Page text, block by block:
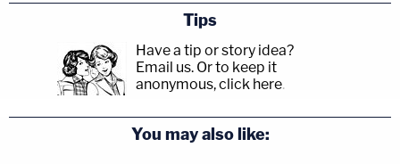
Tips
Have a tip or story idea?
Email us. Or to keep it
anonymous, click here.
You may also like: